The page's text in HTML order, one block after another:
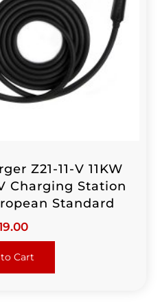
Z21-11-V 11KW
Charging Station
Standard
Cart